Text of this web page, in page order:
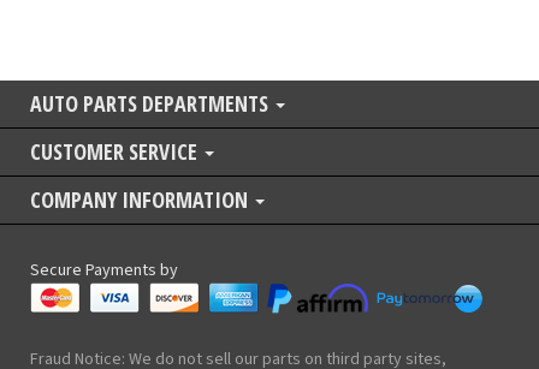
AUTO PARTS DEPARTMENTS
CUSTOMER SERVICE
COMPANY INFORMATION
Secure Payments by
Fraud Notice: We do not sell our parts on third party sites,